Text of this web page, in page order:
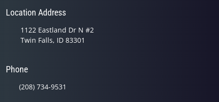
Location Address
1122 Eastland Dr N #2
Twin Falls, ID 83301
Phone
(208) 734-9531